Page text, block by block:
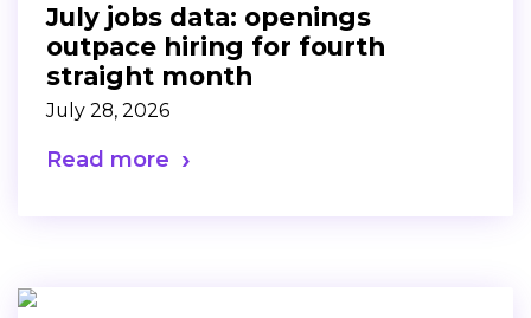
July jobs data: openings
outpace hiring for fourth
straight month
July 28, 2026
Read more